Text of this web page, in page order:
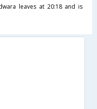
leaves at 20:18 and is